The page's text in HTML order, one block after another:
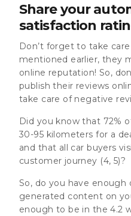
Share your
satisfaction
Don’t forget to take
mentioned earlier, they
online reputation! So,
publish their reviews
take care of negative
Did you know that 72%
30-95 kilometers for a
and that all car buyers
customer journey (4, 5)?
So, do you have enough
generated content on
enough to be in the 4.2